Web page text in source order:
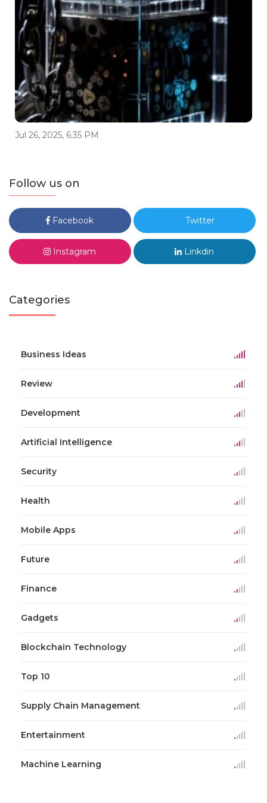
Jul 26, 2025, 6:35 PM
Follow us on
Facebook Twitter
Instagram Linkdin
Categories
Business Ideas
Review
Development
Artificial Intelligence
Security
Health
Mobile Apps
Future
Finance
Gadgets
Blockchain Technology
Top 10
Supply Chain Management
Entertainment
Machine Learning